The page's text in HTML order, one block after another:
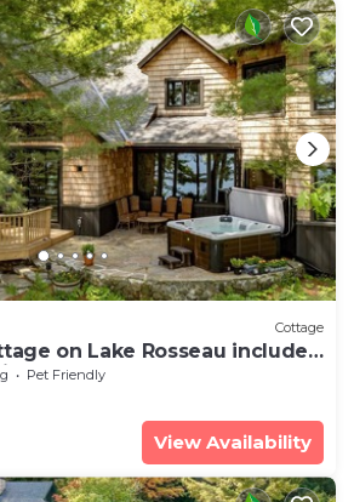
Cottage
on Lake Rosseau includes
quarters
Pet Friendly
View Availability